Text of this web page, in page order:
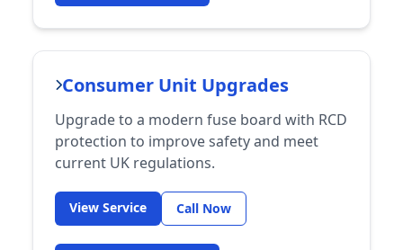
Consumer Unit Upgrades
Upgrade to a modern fuse board with RCD
protection to improve safety and meet
current UK regulations.
View Service Call Now